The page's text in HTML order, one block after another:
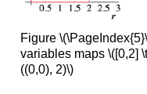
Figure
variables maps \([0,2]
((0,0), 2)\)